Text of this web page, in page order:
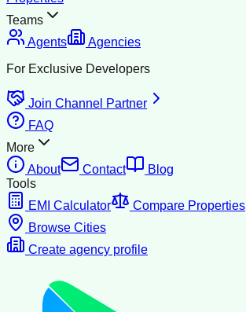
Teams
Agents
Agencies
For Exclusive Developers
Join Channel Partner
FAQ
More
About
Contact
Blog
Tools
EMI Calculator
Compare Properties
Browse Cities
Create agency profile